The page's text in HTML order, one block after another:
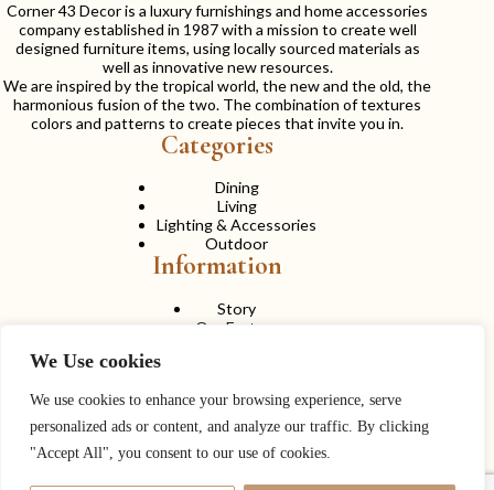
We Use cookies
We use cookies to enhance your browsing experience, serve
personalized ads or content, and analyze our traffic. By clicking
"Accept All", you consent to our use of cookies.
Corner 43 Decor is a luxury furnishings and home accessories
company established in 1987 with a mission to create well
designed furniture items, using locally sourced materials as
well as innovative new resources.
We are inspired by the tropical world, the new and the old, the
harmonious fusion of the two. The combination of textures
colors and patterns to create pieces that invite you in.
Categories
Dining
Living
Lighting & Accessories
Outdoor
Information
Story
Our Factory
Contact Us
Phone:+ 662 056 1320